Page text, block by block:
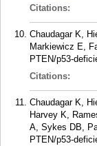
Citations:
Chaudagar K,
Markiewicz E,
PTEN/p53-
Citations:
Chaudagar K,
Harvey K,
A, Sykes DB,
PTEN/p53-